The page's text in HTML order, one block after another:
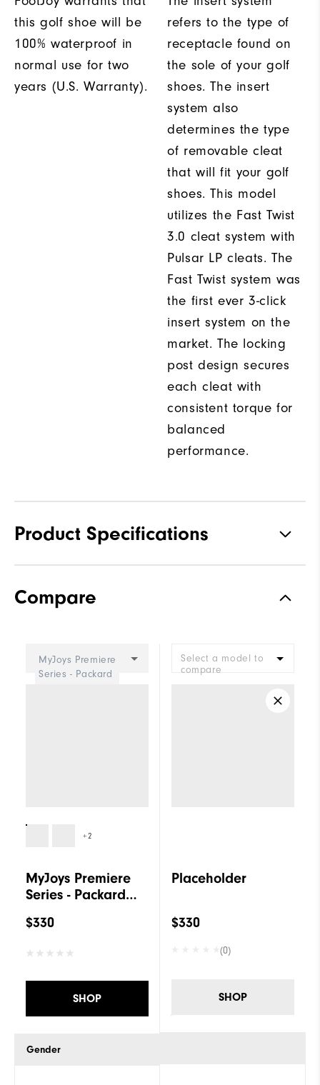
this golf shoe will be
100% waterproof in
normal use for two
years (U.S. Warranty).
refers to the type of
receptacle found on
the sole of your golf
shoes. The insert
system also
determines the type
of removable cleat
that will fit your golf
shoes. This model
utilizes the Fast Twist
3.0 cleat system with
Pulsar LP cleats. The
Fast Twist system was
the first ever 3-click
insert system on the
market. The locking
post design secures
each cleat with
consistent torque for
balanced
performance.
Product Specifications
Stability
Compare
MyJoys Premiere
Series - Packard
+2
MyJoys Premiere
Series - Packard
$330
SHOP
Gender
Select a model to
compare
Placeholder
$330
(0)
SHOP